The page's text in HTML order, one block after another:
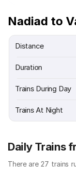
Nadiad to
Distance
Duration
Trains During Day
Trains At Night
Daily Trains
There are 27 trains